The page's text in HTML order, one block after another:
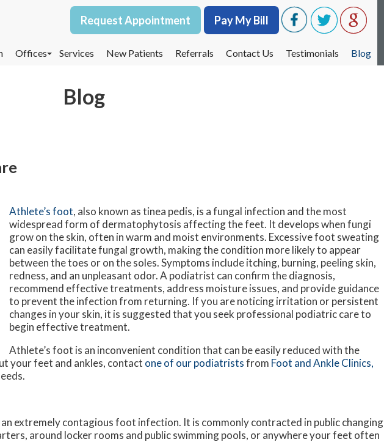
Request Appointment Pay My Bill
Offices
West St. Paul Office
Services New Patients Referrals Contact Us Testimonials Blog
Request Appointment Pay My Bill
Offices
West St. Paul Office
Services New Patients Referrals Contact Us Testimonials Blog
Blog
Athlete’s foot, also known as tinea pedis, is a fungal infection and the most
widespread form of dermatophytosis affecting the feet. It develops when fungi
grow on the skin, often in warm and moist environments. Excessive foot sweating
can easily facilitate fungal growth, making the condition more likely to appear
between the toes or on the soles. Symptoms include itching, burning, peeling skin,
redness, and an unpleasant odor. A podiatrist can confirm the diagnosis,
recommend effective treatments, address moisture issues, and provide guidance
to prevent the infection from returning. If you are noticing irritation or persistent
changes in your skin, it is suggested that you seek professional podiatric care to
begin effective treatment.
Athlete’s foot is an inconvenient condition that can be easily reduced with the
your feet and ankles, contact one of our podiatristsfrom Foot and Ankle Clinics,
extremely contagious foot infection. It is commonly contracted in public changing
around locker rooms and public swimming pools, or anywhere your feet often